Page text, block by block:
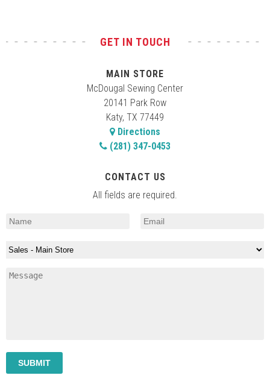
GET IN TOUCH
MAIN STORE
McDougal Sewing Center
20141 Park Row
Katy, TX 77449
Directions
(281) 347-0453
CONTACT US
All fields are required.